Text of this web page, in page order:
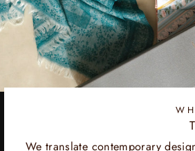
We translate contemporary